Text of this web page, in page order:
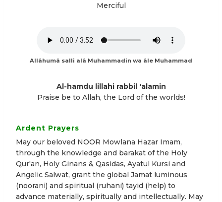
Merciful
Allâhumâ salli alâ Muhammadin wa âle Muhammad
Al-hamdu lillahi rabbil 'alamin
Praise be to Allah, the Lord of the worlds!
Ardent Prayers
May our beloved NOOR Mowlana Hazar Imam,
through the knowledge and barakat of the Holy
Qur'an, Holy Ginans & Qasidas, Ayatul Kursi and
Angelic Salwat, grant the global Jamat luminous
(noorani) and spiritual (ruhani) tayid (help) to
advance materially, spiritually and intellectually. May